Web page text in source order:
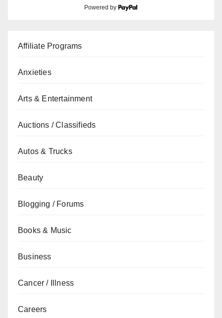
Powered by
Affiliate Programs
Anxieties
Arts & Entertainment
Auctions / Classifieds
Autos & Trucks
Beauty
Blogging / Forums
Books & Music
Business
Cancer / Illness
Careers